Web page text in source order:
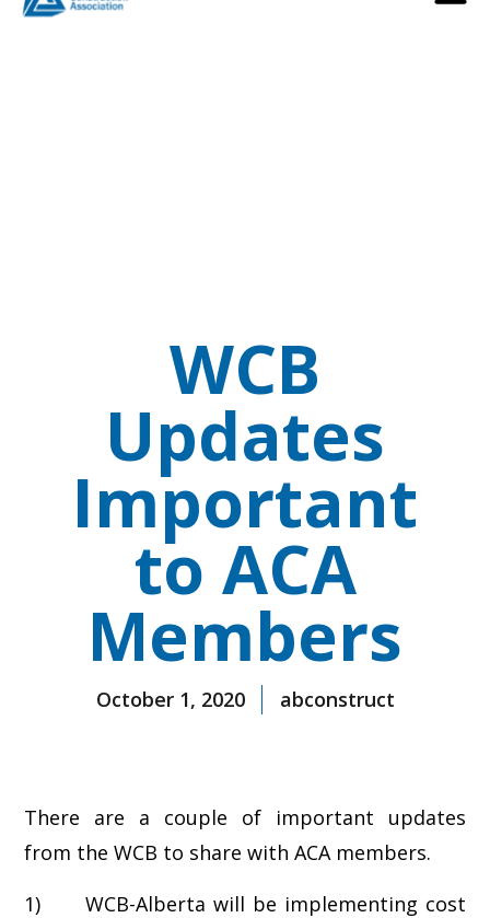
WCB
Updates
Important
to ACA
Members
October 1, 2020 abconstruct
There are a couple of important updates
from the WCB to share with ACA members.
1) WCB-Alberta will be implementing cost